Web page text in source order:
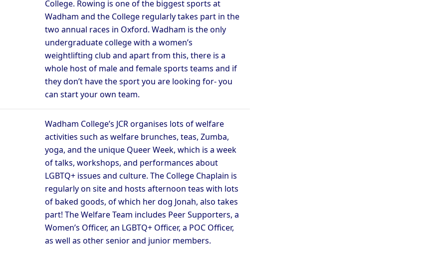
College. Rowing is one of the biggest sports at
Wadham and the College regularly takes part in the
two annual races in Oxford. Wadham is the only
undergraduate college with a women’s
weightlifting club and apart from this, there is a
whole host of male and female sports teams and if
they don’t have the sport you are looking for- you
can start your own team.
Wadham College’s JCR organises lots of welfare
activities such as welfare brunches, teas, Zumba,
yoga, and the unique Queer Week, which is a week
of talks, workshops, and performances about
LGBTQ+ issues and culture. The College Chaplain is
regularly on site and hosts afternoon teas with lots
of baked goods, of which her dog Jonah, also takes
part! The Welfare Team includes Peer Supporters, a
Women’s Officer, an LGBTQ+ Officer, a POC Officer,
as well as other senior and junior members.